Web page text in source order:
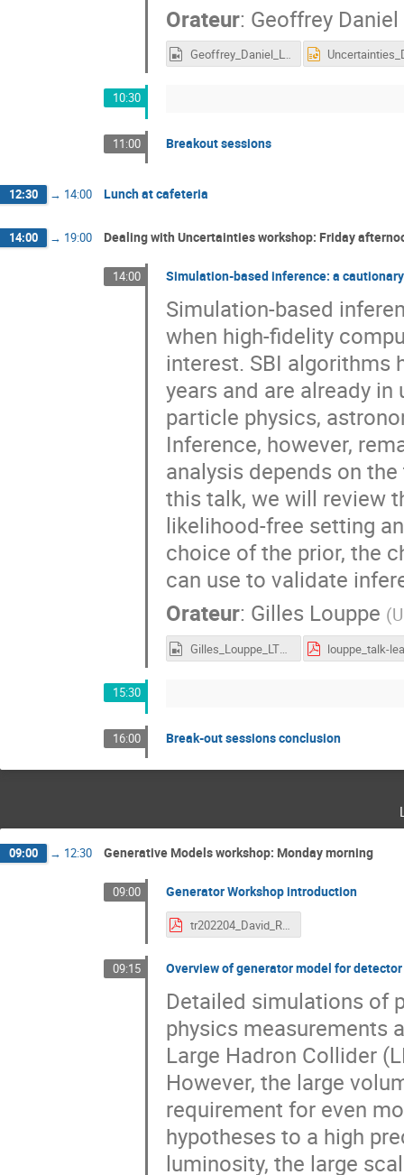
Orateur: Geoffrey Daniel
Geoffrey_Daniel_LTD2022.mp4
10:30
11:00 Breakout sessions
12:30 → 14:00 Lunch at cafeteria
14:00 → 19:00 Dealing with Uncertainties workshop: Friday
14:00 Simulation-based inference: a
Simulation-based
when high-fidelity
interest. SBI algorithms
years and are already
particle physics,
Inference, however,
analysis depends on
this talk, we will review
likelihood-free setting
choice of the prior, the
can use to validate
Orateur: Gilles Louppe (
Gilles_Louppe_LTD2022.mp4
15:30
16:00 Break-out sessions conclusion
09:00 → 12:30 Generative Models workshop: Monday morning
09:00 Generator Workshop introduction
tr202204_David_Rousseau_IPA_Gen_Intro.pdf
09:15 Overview of generator model for
Detailed simulations of
physics measurements
Large Hadron Collider
However, the large
requirement for even
hypotheses to a high
luminosity, the large